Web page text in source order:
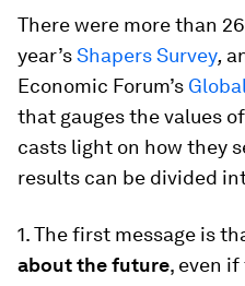
There were more than
year’sShapers Survey,
Economic Forum’s
that gauges the values
casts light on how they
results can be divided
1. The first message is
about the future, even